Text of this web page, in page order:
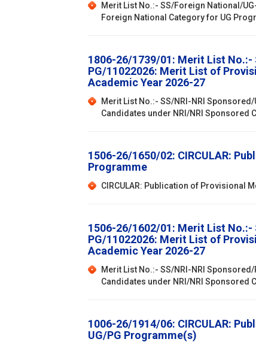
Merit List No.:- SS/Foreign National/
Foreign National Category for UG
1806-26/1739/01: Merit List
PG/11022026: Merit List of
Academic Year 2026-27
Merit List No.:- SS/NRI-NRI
Candidates under NRI/NRI Sponsored
1506-26/1650/02: CIRCULAR:
Programme
CIRCULAR: Publication of Provisional
1506-26/1602/01: Merit List
PG/11022026: Merit List of
Academic Year 2026-27
Merit List No.:- SS/NRI-NRI
Candidates under NRI/NRI Sponsored
1006-26/1914/06: CIRCULAR:
UG/PG Programme(s)